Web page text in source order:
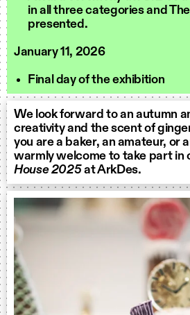
in all three categories and
presented.
January 11, 2026
Final day of the exhibition
We look forward to an autumn
creativity and the scent of
you are a baker, an amateur, or
warmly welcome to take part in
House 2025at ArkDes.